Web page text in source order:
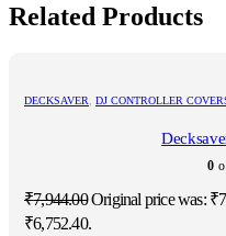
Related Products
DECKSAVER, DJ CONTROLLER
0
₹7,944.00Original price was:
₹6,752.40.